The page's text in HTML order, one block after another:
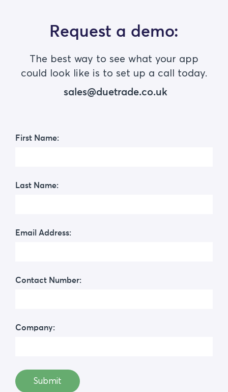
Request a demo:
The best way to see what your app
could look like is to set up a call today.
sales@duetrade.co.uk
First Name:
Last Name:
Email Address:
Contact Number:
Company: